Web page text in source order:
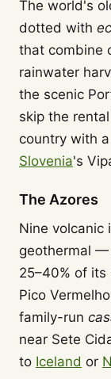
The world's
dotted with
that combine
rainwater
the scenic
skip the
country with
Slovenia's
The Azores
Nine volcanic
geothermal —
25–40% of
Pico
family-run
near Sete
to Iceland or